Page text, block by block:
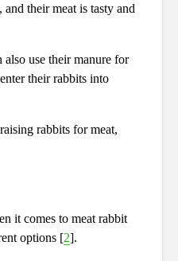
their meat is tasty and
use their manure for
their rabbits into
rabbits for meat,
it comes to meat rabbit
options [2].